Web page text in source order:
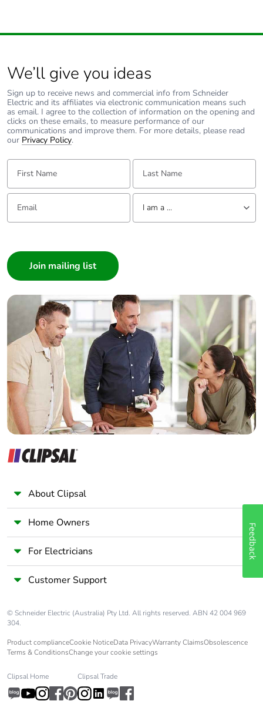
We’ll give you ideas
Sign up to receive news and commercial info from Schneider
Electric and its affiliates via electronic communication means such
as email. I agree to the collection of information on the opening and
clicks on these emails, to measure performance of our
communications and improve them. For more details, please read
our Privacy Policy.
First Name: Last Name:
Email: Tell us about yourself
I am a ...
Builder
Home Automation expert
Electrician
Wholesaler
Panelbuilder
About Clipsal
Home Owners
For Electricians
Customer Support
© Schneider Electric (Australia) Pty Ltd. All rights reserved. ABN 42 004 969
304.
Product complianceCookie NoticeData PrivacyWarranty ClaimsObsolescence
Terms & ConditionsChange your cookie settings
Clipsal Home Clipsal Trade
Feedback